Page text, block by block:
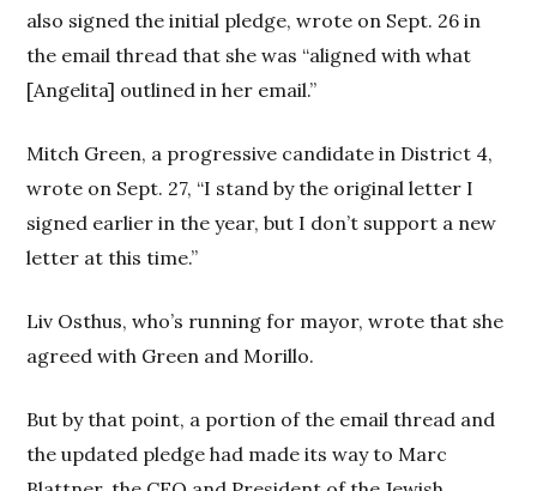
also signed the initial pledge, wrote on Sept. 26 in
the email thread that she was “aligned with what
[Angelita] outlined in her email.”
Mitch Green, a progressive candidate in District 4,
wrote on Sept. 27, “I stand by the original letter I
signed earlier in the year, but I don’t support a new
letter at this time.”
Liv Osthus, who’s running for mayor, wrote that she
agreed with Green and Morillo.
But by that point, a portion of the email thread and
the updated pledge had made its way to Marc